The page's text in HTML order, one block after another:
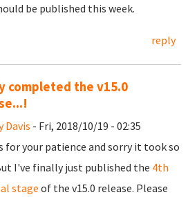
be published this week.
reply
completed the v15.0
Davis - Fri, 2018/10/19 - 02:35
for your patience and sorry it took so
I've finally just published the 4th
stage of the v15.0 release. Please